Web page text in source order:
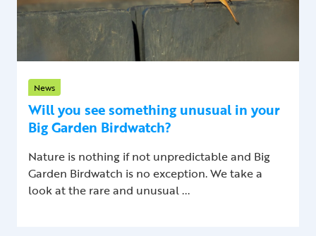
News
Will you see something unusual in your
Big Garden Birdwatch?
Nature is nothing if not unpredictable and Big
Garden Birdwatch is no exception. We take a
look at the rare and unusual ...